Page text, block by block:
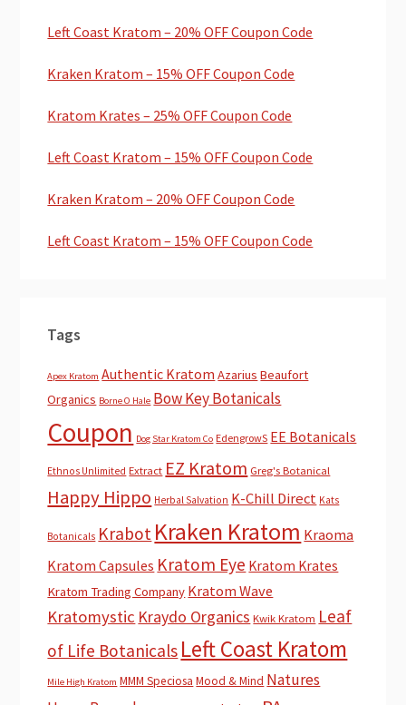
Left Coast Kratom – 20% OFF Coupon Code
Kraken Kratom – 15% OFF Coupon Code
Kratom Krates – 25% OFF Coupon Code
Left Coast Kratom – 15% OFF Coupon Code
Kraken Kratom – 20% OFF Coupon Code
Left Coast Kratom – 15% OFF Coupon Code
Tags
Apex Kratom Authentic Kratom Azarius Beaufort
Organics Borne O Hale Bow Key Botanicals
Coupon Dog Star Kratom Co EdengrowS EE Botanicals
Ethnos Unlimited Extract EZ Kratom Greg's Botanical
Happy Hippo Herbal Salvation K-Chill Direct Kats
Botanicals Krabot Kraken Kratom Kraoma
Kratom Capsules Kratom Eye Kratom Krates
Kratom Trading Company Kratom Wave
Kratomystic Kraydo Organics Kwik Kratom Leaf
of Life Botanicals Left Coast Kratom
Mile High Kratom MMM Speciosa Mood & Mind Natures